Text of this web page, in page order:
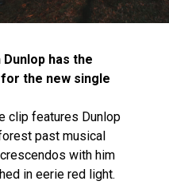
has the
the new single
clip features Dunlop
past musical
with him
in eerie red light.